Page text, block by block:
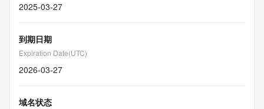
2025-03-27
到期日期
Expiration Date(UTC)
2026-03-27
域名状态